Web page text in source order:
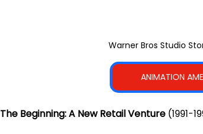
Warner Bros Studio
ANIMATION
The Beginning: A New Retail Venture (1991-